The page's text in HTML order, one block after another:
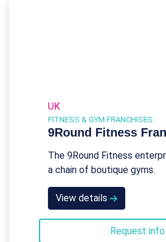
UK
FITNESS & GYM FRANCHISES
9Round Fitness
The 9Round Fitness
a chain of boutique gyms.
View details
Request info